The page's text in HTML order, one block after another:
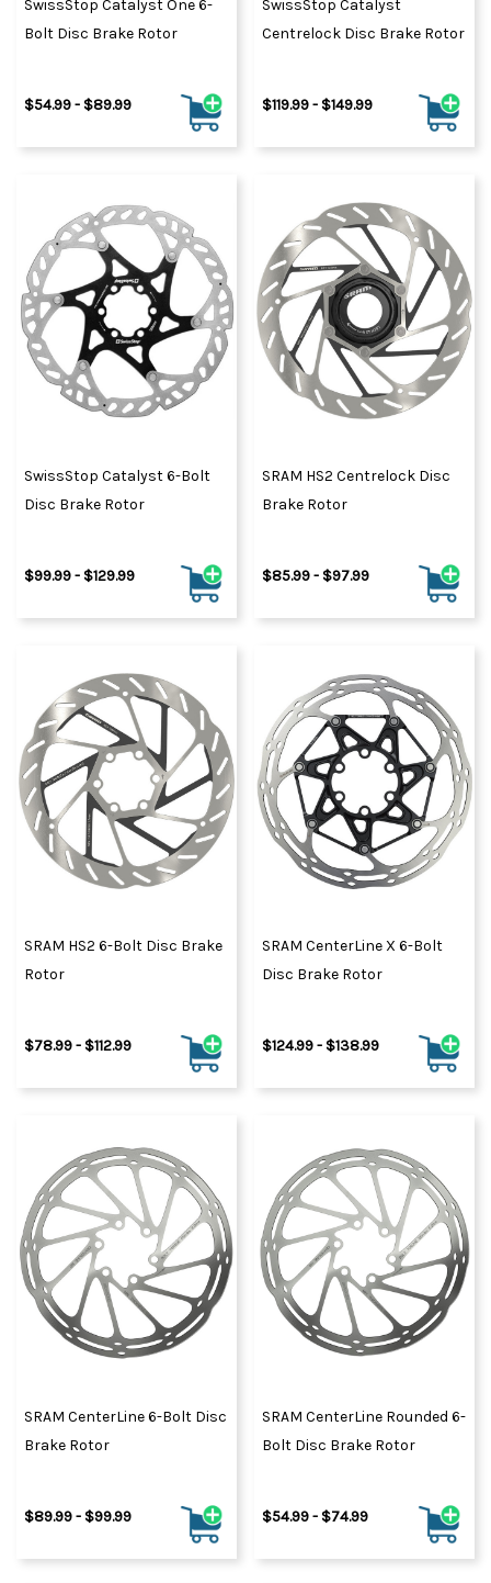
SwissStop Catalyst One 6-
Bolt Disc Brake Rotor
$54.99 - $89.99
SwissStop Catalyst
Centrelock Disc Brake Rotor
$119.99 - $149.99
SwissStop Catalyst 6-Bolt
Disc Brake Rotor
$99.99 - $129.99
SRAM HS2 Centrelock Disc
Brake Rotor
$85.99 - $97.99
SRAM HS2 6-Bolt Disc Brake
Rotor
$78.99 - $112.99
SRAM CenterLine X 6-Bolt
Disc Brake Rotor
$124.99 - $138.99
SRAM CenterLine 6-Bolt Disc
Brake Rotor
$89.99 - $99.99
SRAM CenterLine Rounded 6-
Bolt Disc Brake Rotor
$54.99 - $74.99